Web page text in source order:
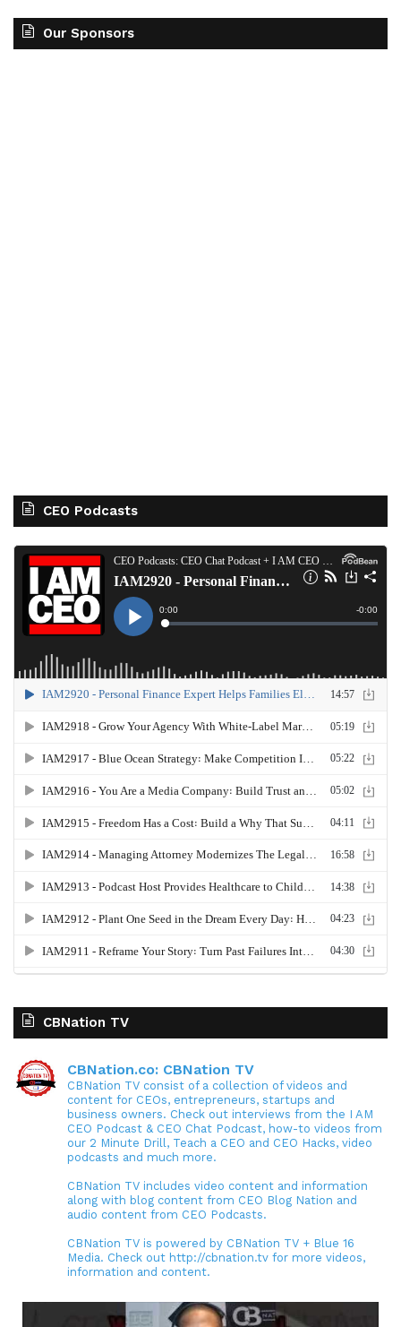
Our Sponsors
CEO Podcasts
CBNation TV
CBNation.co: CBNation TV
CBNation TV consist of a collection of videos and
content for CEOs, entrepreneurs, startups and
business owners. Check out interviews from the I AM
CEO Podcast & CEO Chat Podcast, how-to videos from
our 2 Minute Drill, Teach a CEO and CEO Hacks, video
podcasts and much more.
CBNation TV includes video content and information
along with blog content from CEO Blog Nation and
audio content from CEO Podcasts.
CBNation TV is powered by CBNation TV + Blue 16
Media. Check out http://cbnation.tv for more videos,
information and content.